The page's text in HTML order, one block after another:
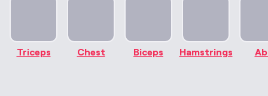
Triceps Chest Biceps Hamstrings